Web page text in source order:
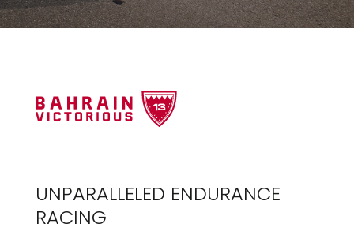
UNPARALLELED ENDURANCE
RACING